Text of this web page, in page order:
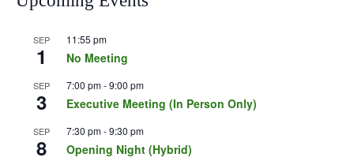
SEP
1
11:55 pm
No Meeting
SEP
3
7:00 pm-9:00 pm
Executive Meeting (In Person Only)
SEP
8
7:30 pm-9:30 pm
Opening Night (Hybrid)